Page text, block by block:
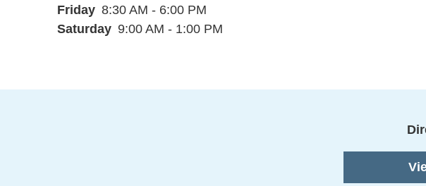
Friday 8:30 AM - 6:00 PM
Saturday 9:00 AM - 1:00 PM